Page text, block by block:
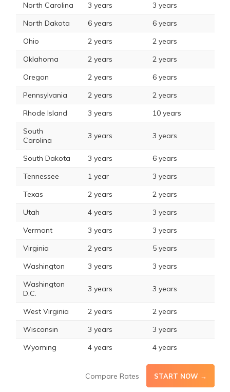
North Carolina
3 years
3 years
North Dakota
6 years
6 years
Ohio
2 years
2 years
Oklahoma
2 years
2 years
Oregon
2 years
6 years
Pennsylvania
2 years
2 years
Rhode Island
3 years
10 years
South
Carolina
3 years 3 years
South Dakota 3 years
6 years
Tennessee
1 year
3 years
Texas
2 years
2 years
Utah
4 years
3 years
Vermont
3 years
3 years
Virginia
2 years
5 years
Washington
3 years
3 years
Washington
D.C.
3 years 3 years
West Virginia 2 years
2 years
Wisconsin
3 years
3 years
Wyoming
4 years 4 years
Compare Rates START NOW →